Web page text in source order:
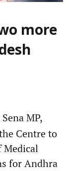
more
MP,
Centre to
for Andhra